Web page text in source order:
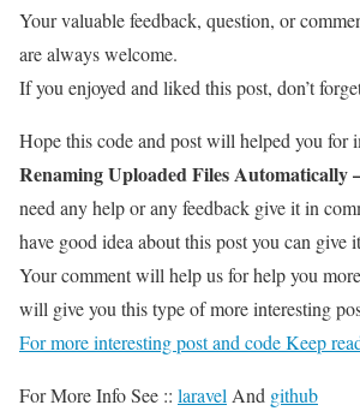
Your valuable feedback, question, or
are always welcome.
If you enjoyed and liked this post, don’t
Hope this code and post will helped you for
Renaming Uploaded Files Automatically
need any help or any feedback give it in
have good idea about this post you can give
Your comment will help us for help you
will give you this type of more interesting
For more interesting post and code Keep
For More Info See :: laravel And github